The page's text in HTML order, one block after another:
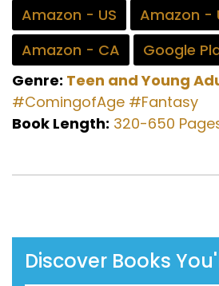
Amazon - US
Amazon -
Amazon - CA
Google
Genre: Teen and Young
#ComingofAge #Fantasy
Book Length: 320-650
Discover Books